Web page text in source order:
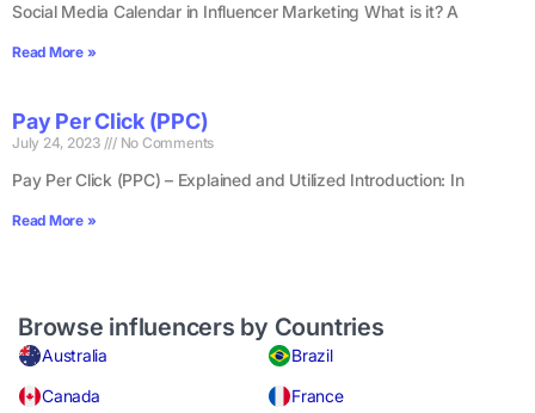
Social Media Calendar in Influencer Marketing What is it? A
Read More »
Pay Per Click (PPC)
July 24, 2023 No Comments
Pay Per Click (PPC) – Explained and Utilized Introduction: In
Read More »
Browse influencers by Countries
Australia
Brazil
Canada
France